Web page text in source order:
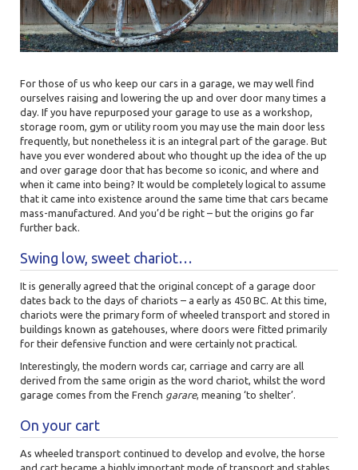
For those of us who keep our cars in a garage, we may well find
ourselves raising and lowering the up and over door many times a
day. If you have repurposed your garage to use as a workshop,
storage room, gym or utility room you may use the main door less
frequently, but nonetheless it is an integral part of the garage. But
have you ever wondered about who thought up the idea of the up
and over garage door that has become so iconic, and where and
when it came into being? It would be completely logical to assume
that it came into existence around the same time that cars became
mass-manufactured. And you’d be right – but the origins go far
further back.
Swing low, sweet chariot…
It is generally agreed that the original concept of a garage door
dates back to the days of chariots – a early as 450 BC. At this time,
chariots were the primary form of wheeled transport and stored in
buildings known as gatehouses, where doors were fitted primarily
for their defensive function and were certainly not practical.
Interestingly, the modern words car, carriage and carry are all
derived from the same origin as the word chariot, whilst the word
garage comes from the French garare, meaning ‘to shelter’.
On your cart
As wheeled transport continued to develop and evolve, the horse